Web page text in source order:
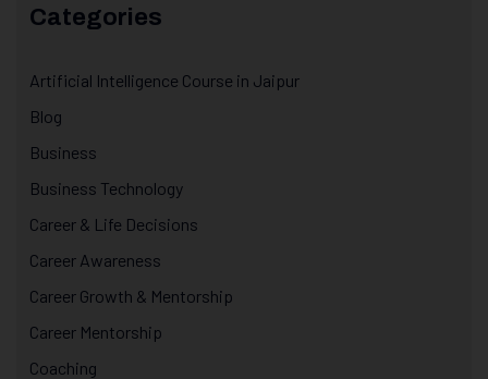
Categories
Artificial Intelligence Course in Jaipur
Blog
Business
Business Technology
Career & Life Decisions
Career Awareness
Career Growth & Mentorship
Career Mentorship
Coaching